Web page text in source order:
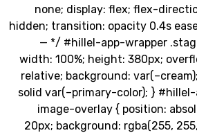
none; display: flex;
hidden; transition: opacity
— */ #hillel-app-
width: 100%; height:
relative; background:
solid var(–primary-color);
image-overlay {
20px; background: